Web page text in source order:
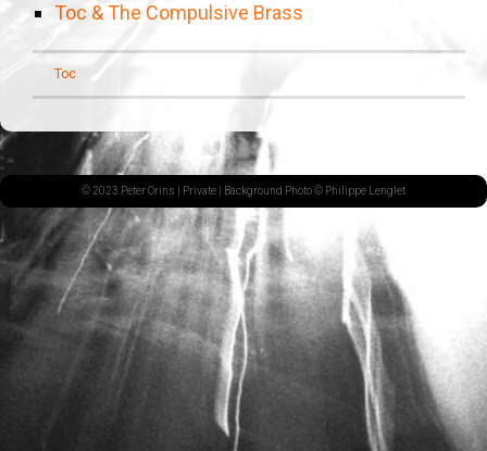
Toc & The Compulsive Brass
Toc
© 2023 Peter Orins | Private | Background Photo © Philippe Lenglet